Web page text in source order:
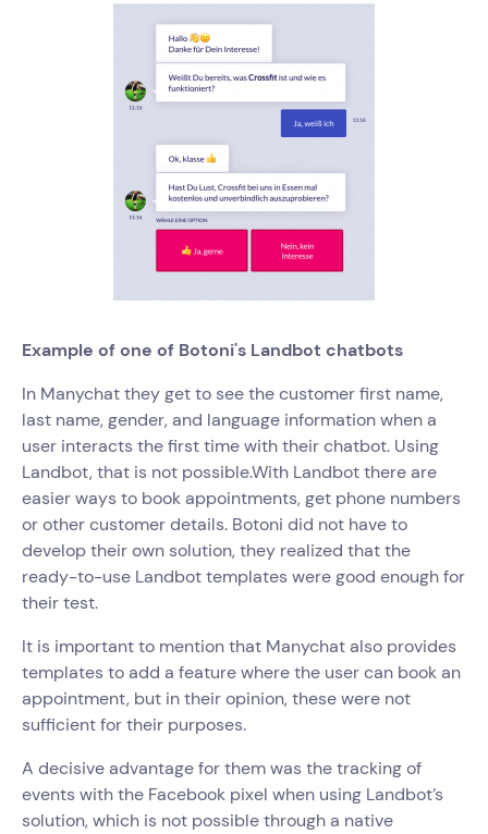
Example of one of Botoni's Landbot chatbots
In Manychat they get to see the customer first name,
last name, gender, and language information when a
user interacts the first time with their chatbot. Using
Landbot, that is not possible.With Landbot there are
easier ways to book appointments, get phone numbers
or other customer details. Botoni did not have to
develop their own solution, they realized that the
ready-to-use Landbot templates were good enough for
their test.
It is important to mention that Manychat also provides
templates to add a feature where the user can book an
appointment, but in their opinion, these were not
sufficient for their purposes.
A decisive advantage for them was the tracking of
events with the Facebook pixel when using Landbot’s
solution, which is not possible through a native